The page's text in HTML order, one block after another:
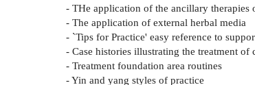
- THe application of the ancillary therapies
- The application of external herbal media
- `Tips for Practice' easy reference to
- Case histories illustrating the treatment
- Treatment foundation area routines
- Yin and yang styles of practice